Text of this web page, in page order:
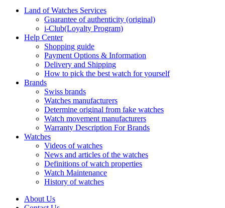
Land of Watches Services
Guarantee of authenticity (original)
i-Club(Loyalty Program)
Help Center
Shopping guide
Payment Options & Information
Delivery and Shipping
How to pick the best watch for yourself
Brands
Swiss brands
Watches manufacturers
Determine original from fake watches
Watch movement manufacturers
Warranty Description For Brands
Watches
Videos of watches
News and articles of the watches
Definitions of watch properties
Watch Maintenance
History of watches
About Us